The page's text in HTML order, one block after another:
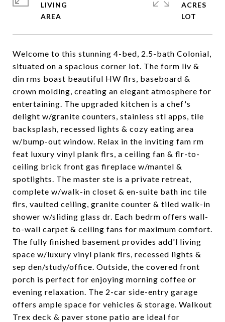
Welcome to this stunning 4-bed, 2.5-bath Colonial,
situated on a spacious corner lot. The form liv &
din rms boast beautiful HW flrs, baseboard &
crown molding, creating an elegant atmosphere for
entertaining. The upgraded kitchen is a chef's
delight w/granite counters, stainless stl apps, tile
backsplash, recessed lights & cozy eating area
w/bump-out window. Relax in the inviting fam rm
feat luxury vinyl plank flrs, a ceiling fan & flr-to-
ceiling brick front gas fireplace w/mantel &
spotlights. The master ste is a private retreat,
complete w/walk-in closet & en-suite bath inc tile
flrs, vaulted ceiling, granite counter & tiled walk-in
shower w/sliding glass dr. Each bedrm offers wall-
to-wall carpet & ceiling fans for maximum comfort.
The fully finished basement provides add'l living
space w/luxury vinyl plank flrs, recessed lights &
sep den/study/office. Outside, the covered front
porch is perfect for enjoying morning coffee or
evening relaxation. The 2-car side-entry garage
offers ample space for vehicles & storage. Walkout
Trex deck & paver stone patio are ideal for
LIVING
ACRES